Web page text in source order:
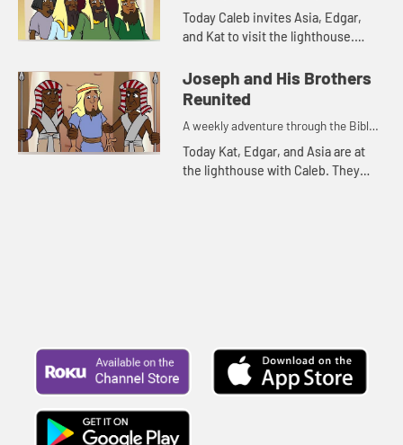
for your children!
Today Caleb invites Asia, Edgar,
and Kat to visit the lighthouse.
food and that reminds Kat of
another part of the story of Jos...
Joseph and His Brothers
Reunited
A weekly adventure through the Bible
for your children!
Today Kat, Edgar, and Asia are at
the lighthouse with Caleb. They